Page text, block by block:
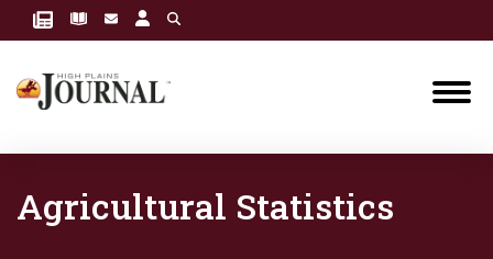
Agricultural Statistics